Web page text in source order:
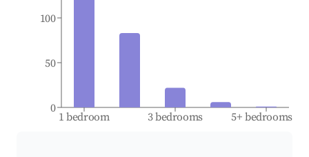
1 bedroom 3 bedrooms 5+ bedrooms
0
50
100